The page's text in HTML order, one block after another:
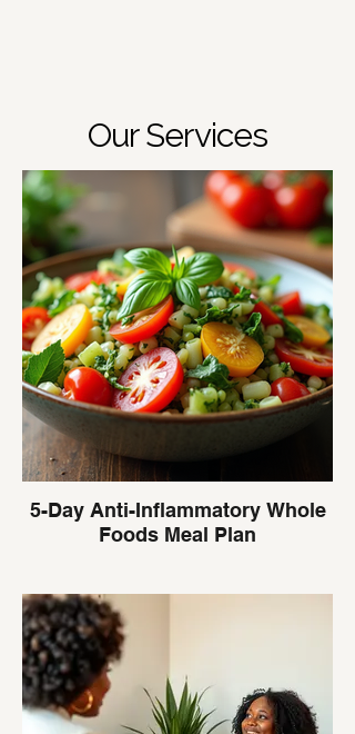
Our Services
5-Day Anti-Inflammatory Whole
Foods Meal Plan